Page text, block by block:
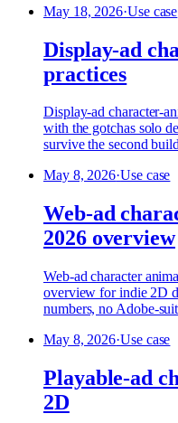
May 18, 2026·Use case
Display-ad
practices
Display-ad character-
with the gotchas solo
survive the second
May 8, 2026·Use case
Web-ad
2026 overview
Web-ad character
overview for indie 2D
numbers, no Adobe-
May 8, 2026·Use case
Playable-ad
2D